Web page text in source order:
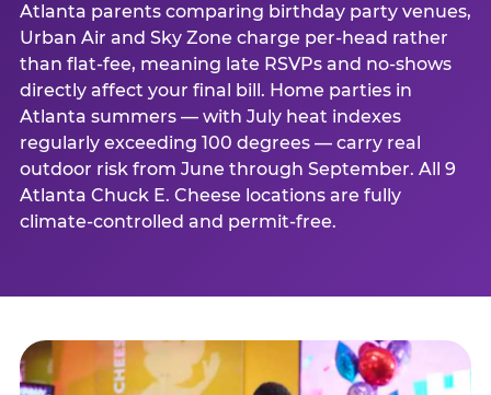
Atlanta parents comparing birthday party venues,
Urban Air and Sky Zone charge per-head rather
than flat-fee, meaning late RSVPs and no-shows
directly affect your final bill. Home parties in
Atlanta summers — with July heat indexes
regularly exceeding 100 degrees — carry real
outdoor risk from June through September. All 9
Atlanta Chuck E. Cheese locations are fully
climate-controlled and permit-free.